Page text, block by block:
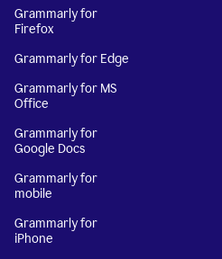
Grammarly for
Firefox
Grammarly for Edge
Grammarly for MS
Office
Grammarly for
Google Docs
Grammarly for
mobile
Grammarly for
iPhone